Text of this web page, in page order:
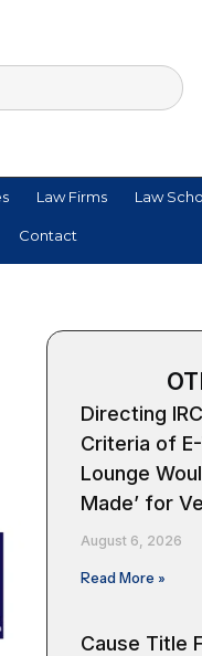
Law Firms Law
Contact
Directing
Criteria of
Lounge
Made’ for
August 6, 2026
Read More »
Cause Title